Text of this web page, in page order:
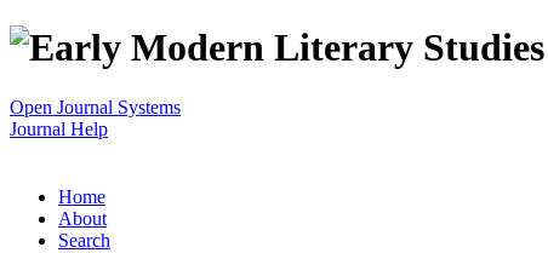
Open Journal Systems
Journal Help
Home
About
Search